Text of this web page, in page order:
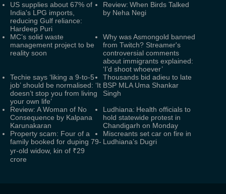
US supplies about 67% of
India's LPG imports,
reducing Gulf reliance:
Hardeep Puri
Review: When Birds Talked
by Neha Negi
MC’s solid waste
management project to be
reality soon
Why was Asmongold banned
from Twitch? Streamer's
controversial comments
about immigrants explained:
‘I’d shoot whoever’
Techie says ‘liking a 9-to-5
job’ should be normalised: ‘It
doesn’t stop you from living
your own life’
Thousands bid adieu to late
BSP MLA Uma Shankar
Singh
Review: A Woman of No
Consequence by Kalpana
Karunakaran
Ludhiana: Health officials to
hold statewide protest in
Chandigarh on Monday
Property scam: Four of a
family booked for duping 79-
yr-old widow, kin of ₹29
crore
Miscreants set car on fire in
Ludhiana’s Dugri